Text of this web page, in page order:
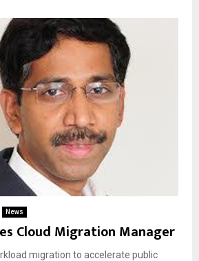
News
Cloud Migration Manager
migration to accelerate public